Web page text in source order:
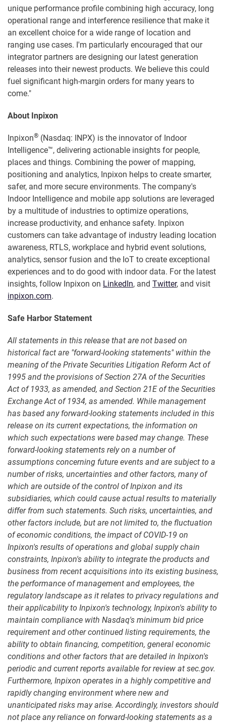
unique performance profile combining high accuracy, long
operational range and interference resilience that make it
an excellent choice for a wide range of location and
ranging use cases. I'm particularly encouraged that our
integrator partners are designing our latest generation
releases into their newest products. We believe this could
fuel significant high-margin orders for many years to
come."
About Inpixon
Inpixon® (Nasdaq: INPX) is the innovator of Indoor
Intelligence™, delivering actionable insights for people,
places and things. Combining the power of mapping,
positioning and analytics, Inpixon helps to create smarter,
safer, and more secure environments. The company's
Indoor Intelligence and mobile app solutions are leveraged
by a multitude of industries to optimize operations,
increase productivity, and enhance safety. Inpixon
customers can take advantage of industry leading location
awareness, RTLS, workplace and hybrid event solutions,
analytics, sensor fusion and the IoT to create exceptional
experiences and to do good with indoor data. For the latest
insights, follow Inpixon on LinkedIn, and Twitter, and visit
inpixon.com.
Safe Harbor Statement
All statements in this release that are not based on
historical fact are "forward-looking statements" within the
meaning of the Private Securities Litigation Reform Act of
1995 and the provisions of Section 27A of the Securities
Act of 1933, as amended, and Section 21E of the Securities
Exchange Act of 1934, as amended. While management
has based any forward-looking statements included in this
release on its current expectations, the information on
which such expectations were based may change. These
forward-looking statements rely on a number of
assumptions concerning future events and are subject to a
number of risks, uncertainties and other factors, many of
which are outside of the control of Inpixon and its
subsidiaries, which could cause actual results to materially
differ from such statements. Such risks, uncertainties, and
other factors include, but are not limited to, the fluctuation
of economic conditions, the impact of COVID-19 on
Inpixon's results of operations and global supply chain
constraints, Inpixon's ability to integrate the products and
business from recent acquisitions into its existing business,
the performance of management and employees, the
regulatory landscape as it relates to privacy regulations and
their applicability to Inpixon's technology, Inpixon's ability to
maintain compliance with Nasdaq's minimum bid price
requirement and other continued listing requirements, the
ability to obtain financing, competition, general economic
conditions and other factors that are detailed in Inpixon's
periodic and current reports available for review at sec.gov.
Furthermore, Inpixon operates in a highly competitive and
rapidly changing environment where new and
unanticipated risks may arise. Accordingly, investors should
not place any reliance on forward-looking statements as a